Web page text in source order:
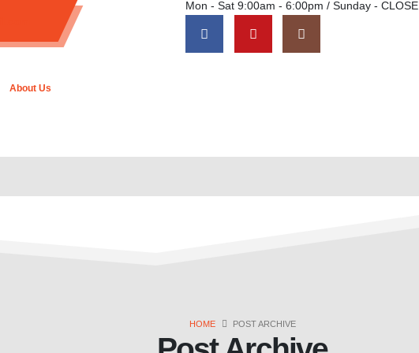
Mon - Sat 9:00am - 6:00pm / Sunday -
About Us
HOME POST ARCHIVE